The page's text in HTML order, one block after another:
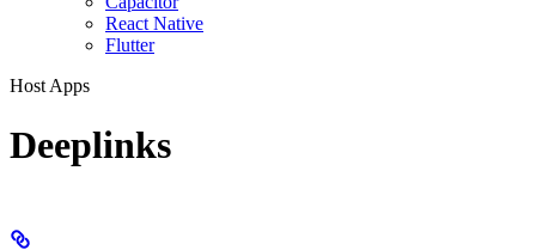
React Native
Flutter
Host Apps
Deeplinks